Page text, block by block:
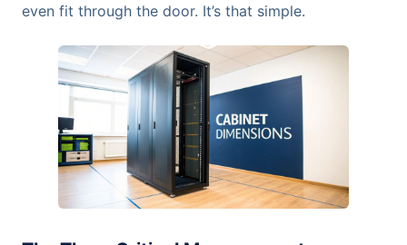
even fit through the door. It’s that simple.